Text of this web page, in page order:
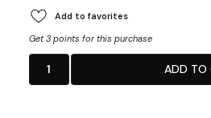
Add to favorites
Get 3 points for this purchase
1 ADD TO